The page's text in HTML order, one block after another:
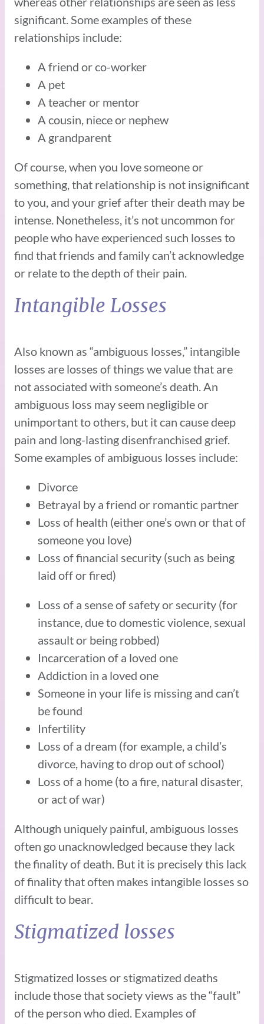
significant. Some examples of these
relationships include:
A friend or co-worker
A pet
A teacher or mentor
A cousin, niece or nephew
A grandparent
Of course, when you love someone or
something, that relationship is not insignificant
to you, and your grief after their death may be
intense. Nonetheless, it’s not uncommon for
people who have experienced such losses to
find that friends and family can’t acknowledge
or relate to the depth of their pain.
Intangible Losses
Also known as “ambiguous losses,” intangible
losses are losses of things we value that are
not associated with someone’s death. An
ambiguous loss may seem negligible or
unimportant to others, but it can cause deep
pain and long-lasting disenfranchised grief.
Some examples of ambiguous losses include:
Divorce
Betrayal by a friend or romantic partner
Loss of health (either one’s own or that of
someone you love)
Loss of financial security (such as being
laid off or fired)
Loss of a sense of safety or security (for
instance, due to domestic violence, sexual
assault or being robbed)
Incarceration of a loved one
Addiction in a loved one
Someone in your life is missing and can’t
be found
Infertility
Loss of a dream (for example, a child’s
divorce, having to drop out of school)
Loss of a home (to a fire, natural disaster,
or act of war)
Although uniquely painful, ambiguous losses
often go unacknowledged because they lack
the finality of death. But it is precisely this lack
of finality that often makes intangible losses so
difficult to bear.
Stigmatized losses
Stigmatized losses or stigmatized deaths
include those that society views as the “fault”
of the person who died. Examples of